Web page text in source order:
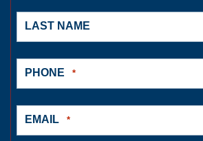
LAST NAME
PHONE *
EMAIL *